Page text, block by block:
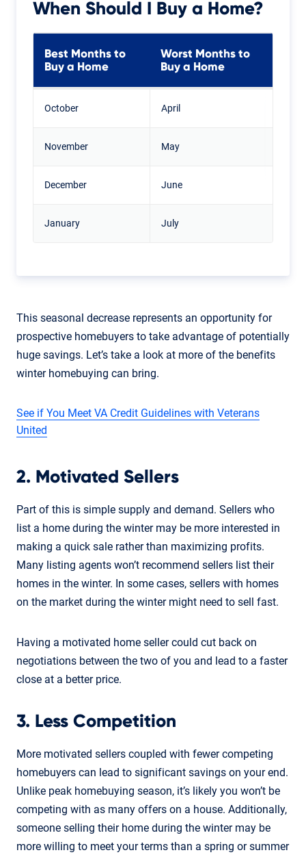
When Should I Buy a Home?
Best Months to
Buy a Home
Worst Months to
Buy a Home
October April
November May
December June
January July
This seasonal decrease represents an opportunity for
prospective homebuyers to take advantage of potentially
huge savings. Let’s take a look at more of the benefits
winter homebuying can bring.
See if You Meet VA Credit Guidelines with Veterans
United
2. Motivated Sellers
Part of this is simple supply and demand. Sellers who
list a home during the winter may be more interested in
making a quick sale rather than maximizing profits.
Many listing agents won’t recommend sellers list their
homes in the winter. In some cases, sellers with homes
on the market during the winter might need to sell fast.
Having a motivated home seller could cut back on
negotiations between the two of you and lead to a faster
close at a better price.
3. Less Competition
More motivated sellers coupled with fewer competing
homebuyers can lead to significant savings on your end.
Unlike peak homebuying season, it’s likely you won’t be
competing with as many offers on a house. Additionally,
someone selling their home during the winter may be
more willing to meet your terms than a spring or summer